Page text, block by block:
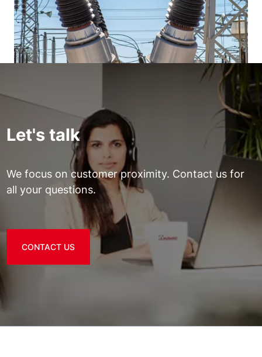
Let's talk
We focus on customer proximity. Contact us for
all your questions.
CONTACT US